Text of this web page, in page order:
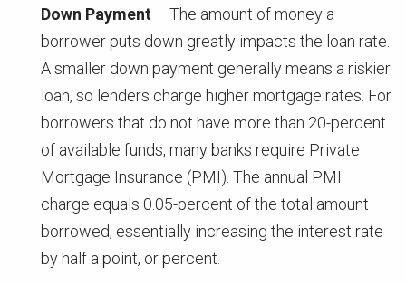
Down Payment – The amount of money a
borrower puts down greatly impacts the loan rate.
A smaller down payment generally means a riskier
loan, so lenders charge higher mortgage rates. For
borrowers that do not have more than 20-percent
of available funds, many banks require Private
Mortgage Insurance (PMI). The annual PMI
charge equals 0.05-percent of the total amount
borrowed, essentially increasing the interest rate
by half a point, or percent.